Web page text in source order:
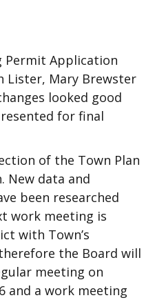
Permit Application
Lister, Mary Brewster
looked good
for final
of the Town Plan
New data and
been researched
work meeting is
with Town’s
the Board will
meeting on
and a work meeting